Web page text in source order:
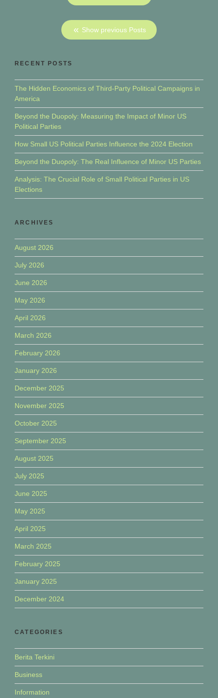
Show previous Posts
RECENT POSTS
The Hidden Economics of Third-Party Political Campaigns in
America
Beyond the Duopoly: Measuring the Impact of Minor US
Political Parties
How Small US Political Parties Influence the 2024 Election
Beyond the Duopoly: The Real Influence of Minor US Parties
Analysis: The Crucial Role of Small Political Parties in US
Elections
ARCHIVES
August 2026
July 2026
June 2026
May 2026
April 2026
March 2026
February 2026
January 2026
December 2025
November 2025
October 2025
September 2025
August 2025
July 2025
June 2025
May 2025
April 2025
March 2025
February 2025
January 2025
December 2024
CATEGORIES
Berita Terkini
Business
Information